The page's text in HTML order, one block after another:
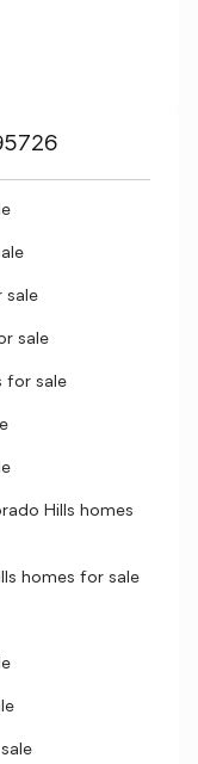
sale
sale
for sale
Hills homes
homes for sale